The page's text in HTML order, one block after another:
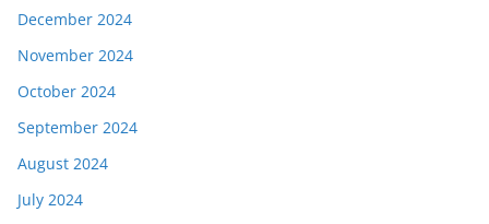
December 2024
November 2024
October 2024
September 2024
August 2024
July 2024